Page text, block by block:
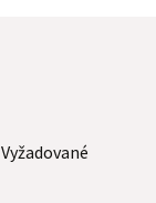
Vyžadované